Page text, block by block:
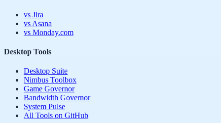
vs Jira
vs Asana
vs Monday.com
Desktop Tools
Desktop Suite
Nimbus Toolbox
Game Governor
Bandwidth Governor
System Pulse
All Tools on GitHub